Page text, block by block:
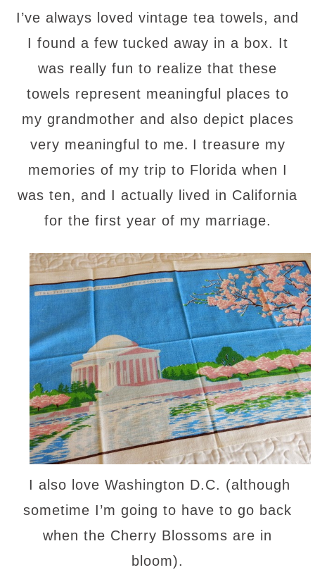
I’ve always loved vintage tea towels, and
I found a few tucked away in a box. It
was really fun to realize that these
towels represent meaningful places to
my grandmother and also depict places
very meaningful to me. I treasure my
memories of my trip to Florida when I
was ten, and I actually lived in California
for the first year of my marriage.
I also love Washington D.C. (although
sometime I’m going to have to go back
when the Cherry Blossoms are in
bloom).